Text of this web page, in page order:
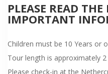
PLEASE READ
IMPORTANT
Children must be 10 Years or
Tour length is approximately
Please check-in at the